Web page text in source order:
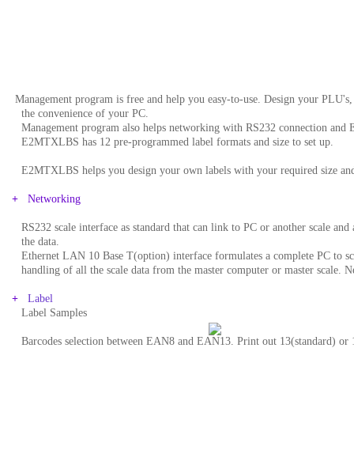
Management program is free and help you easy-to-use. Design your
the convenience of your PC.
Management program also helps networking with RS232 connection and
E2MTXLBS has 12 pre-programmed label formats and size to set up.
E2MTXLBS helps you design your own labels with your required size
+ Networking
RS232 scale interface as standard that can link to PC or another scale
the data.
Ethernet LAN 10 Base T(option) interface formulates a complete PC to
handling of all the scale data from the master computer or master scale.
+
Label
Label Samples
Barcodes selection between EAN8 and EAN13. Print out 13(standard) or